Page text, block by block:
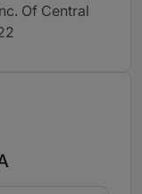
Of Central